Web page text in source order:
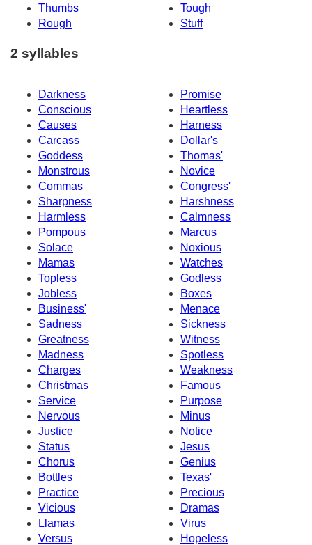
Thumbs
Tough
Rough
Stuff
2 syllables
Darkness
Promise
Conscious
Heartless
Causes
Harness
Carcass
Dollar's
Goddess
Thomas'
Monstrous
Novice
Commas
Congress'
Sharpness
Harshness
Harmless
Calmness
Pompous
Marcus
Solace
Noxious
Mamas
Watches
Topless
Godless
Jobless
Boxes
Business'
Menace
Sadness
Sickness
Greatness
Witness
Madness
Spotless
Charges
Weakness
Christmas
Famous
Service
Purpose
Nervous
Minus
Justice
Notice
Status
Jesus
Chorus
Genius
Bottles
Texas'
Practice
Precious
Vicious
Dramas
Llamas
Virus
Versus
Hopeless